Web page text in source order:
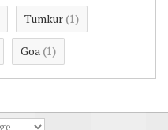
Tumkur (1)
Goa (1)